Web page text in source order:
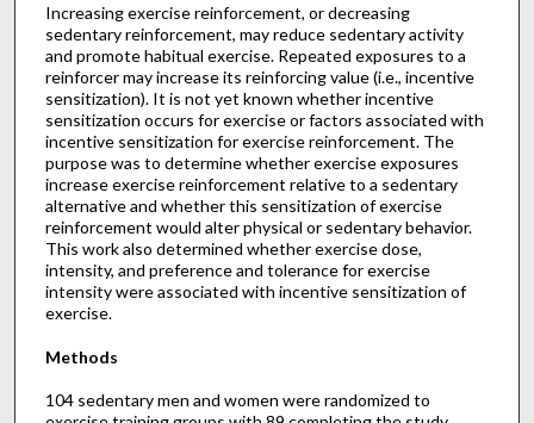
Increasing exercise reinforcement, or decreasing
sedentary reinforcement, may reduce sedentary activity
and promote habitual exercise. Repeated exposures to a
reinforcer may increase its reinforcing value (i.e., incentive
sensitization). It is not yet known whether incentive
sensitization occurs for exercise or factors associated with
incentive sensitization for exercise reinforcement. The
purpose was to determine whether exercise exposures
increase exercise reinforcement relative to a sedentary
alternative and whether this sensitization of exercise
reinforcement would alter physical or sedentary behavior.
This work also determined whether exercise dose,
intensity, and preference and tolerance for exercise
intensity were associated with incentive sensitization of
exercise.
Methods
104 sedentary men and women were randomized to